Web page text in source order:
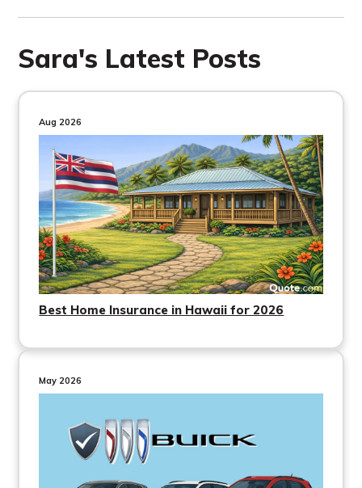
Sara's Latest Posts
Aug 2026
Best Home Insurance in Hawaii for 2026
May 2026